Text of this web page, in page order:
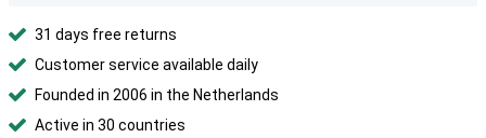
31 days free returns
Customer service available daily
Founded in 2006 in the Netherlands
Active in 30 countries